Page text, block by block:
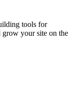
tools for
grow your site on the